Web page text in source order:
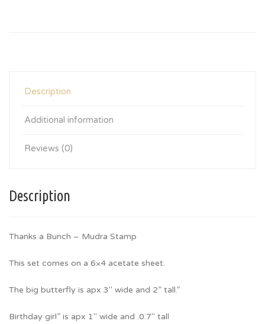
Description
Additional information
Reviews (0)
Description
Thanks a Bunch – Mudra Stamp
This set comes on a 6×4 acetate sheet.
The big butterfly is apx 3″ wide and 2” tall.”
Birthday girl” is apx 1″ wide and .0.7″ tall